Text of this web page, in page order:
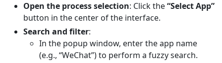
Open the process selection: Click the“Select App”
button in the center of the interface.
Search and filter:
In the popup window, enter the app name
(e.g., “WeChat”) to perform a fuzzy search.